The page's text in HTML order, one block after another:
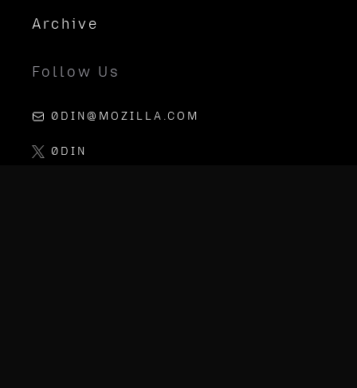
Archive
Follow Us
0DIN@MOZILLA.COM
0DIN